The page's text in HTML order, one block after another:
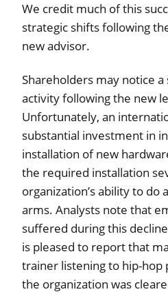
We credit much of this
strategic shifts following
new advisor.
Shareholders may notice a
activity following the new
Unfortunately, an
substantial investment in
installation of new
the required installation
organization’s ability to
arms. Analysts note that
suffered during this
is pleased to report that
trainer listening to hip-hop
the organization was